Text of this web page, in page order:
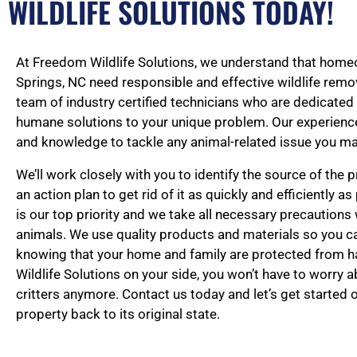
WILDLIFE SOLUTIONS TODAY!
At Freedom Wildlife Solutions, we understand that
Springs, NC need responsible and effective wildlife
team of industry certified technicians who are
humane solutions to your unique problem. Our
and knowledge to tackle any animal-related issue you
We’ll work closely with you to identify the source of the
an action plan to get rid of it as quickly and efficiently
is our top priority and we take all necessary precautions
animals. We use quality products and materials so you
knowing that your home and family are protected from
Wildlife Solutions on your side, you won’t have to worry
critters anymore. Contact us today and let’s get started
property back to its original state.